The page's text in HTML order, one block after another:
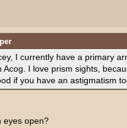
I currently have a primary
I love prism sights,
if you have an astigmatism
eyes open?